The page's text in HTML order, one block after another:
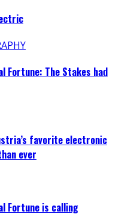
Fortune: The Stakes had
favorite electronic
ever
Fortune is calling